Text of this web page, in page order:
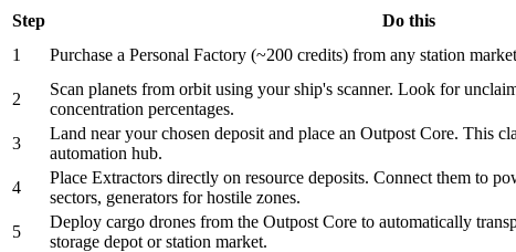
Step Do this
1
Purchase a Personal Factory (~200 credits) from any station
2
Scan planets from orbit using your ship's scanner. Look for
concentration percentages.
3
Land near your chosen deposit and place an Outpost Core. This
automation hub.
4
Place Extractors directly on resource deposits. Connect them to
sectors, generators for hostile zones.
5
Deploy cargo drones from the Outpost Core to automatically
storage depot or station market.